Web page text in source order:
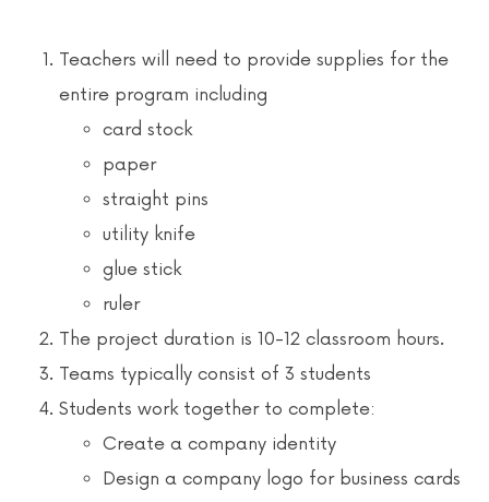
Teachers will need to provide supplies for the
entire program including
card stock
paper
straight pins
utility knife
glue stick
ruler
The project duration is 10-12 classroom hours.
Teams typically consist of 3 students
Students work together to complete:
Create a company identity
Design a company logo for business cards